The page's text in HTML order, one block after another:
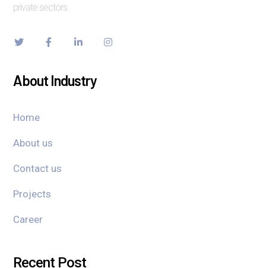
private sectors.
About Industry
Home
About us
Contact us
Projects
Career
Recent Post